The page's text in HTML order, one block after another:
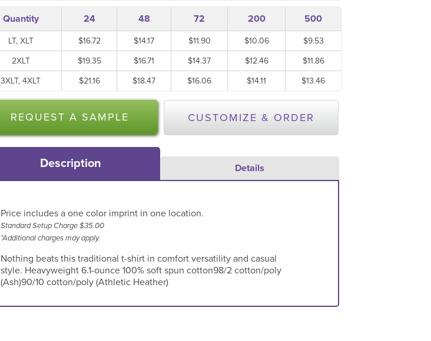
Quantity 24 48 72 200 500
LT, XLT $16.72 $14.17 $11.90 $10.06
$9.53
2XLT
$19.35 $16.71 $14.37 $12.46
$11.86
3XLT, 4XLT
$21.16 $18.47 $16.06 $14.11 $13.46
REQUEST A SAMPLE CUSTOMIZE & ORDER
Description Details
Price includes a one color imprint in one location.
Standard Setup Charge $35.00
*Additional charges may apply.
Nothing beats this traditional t-shirt in comfort versatility and casual
style. Heavyweight 6.1-ounce 100% soft spun cotton98/2 cotton/poly
(Ash)90/10 cotton/poly (Athletic Heather)